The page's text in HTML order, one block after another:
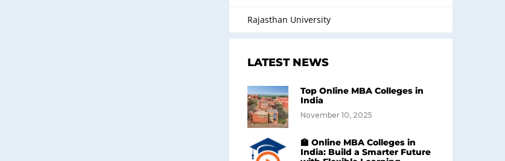
Rajasthan University
LATEST NEWS
Top Online MBA Colleges in
India
November 10, 2025
🏫 Online MBA Colleges in
India: Build a Smarter Future